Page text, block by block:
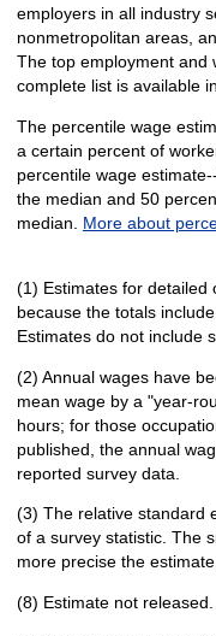
employers in all industry
nonmetropolitan areas,
The top employment and
complete list is available
The percentile wage
a certain percent of
percentile wage
the median and 50
median. More about
(1) Estimates for detailed
because the totals
Estimates do not include
(2) Annual wages have
mean wage by a "year-
hours; for those
published, the annual
reported survey data.
(3) The relative standard
of a survey statistic. The
more precise the
(8) Estimate not released.